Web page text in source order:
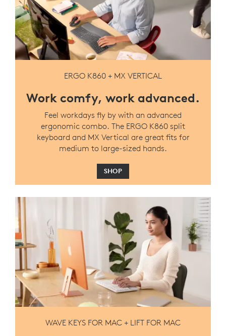
ERGO K860 + MX VERTICAL
Work comfy, work advanced.
Feel workdays fly by with an advanced
ergonomic combo. The ERGO K860 split
keyboard and MX Vertical are great fits for
medium to large-sized hands.
SHOP
WAVE KEYS FOR MAC + LIFT FOR MAC